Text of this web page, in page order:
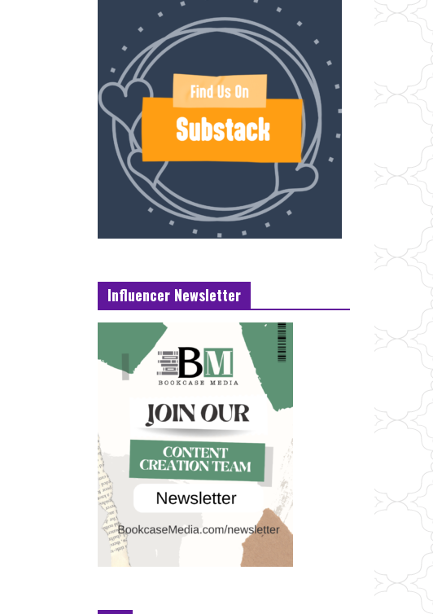
Influencer Newsletter